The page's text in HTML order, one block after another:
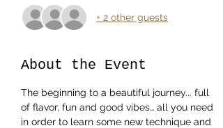
+ 2 other guests
About the Event
The beginning to a beautiful journey... full
of flavor, fun and good vibes… all you need
in order to learn some new technique and